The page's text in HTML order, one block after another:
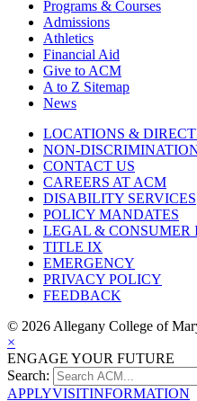
Programs & Courses
Admissions
Athletics
Financial Aid
Give to ACM
A to Z Sitemap
News
LOCATIONS &
NON-
CONTACT US
CAREERS AT ACM
DISABILITY SERVICES
POLICY MANDATES
LEGAL & CONSUMER
TITLE IX
EMERGENCY
PRIVACY POLICY
FEEDBACK
© 2026 Allegany College of
×
ENGAGE YOUR FUTURE
Search:
APPLYVISITINFORMATION